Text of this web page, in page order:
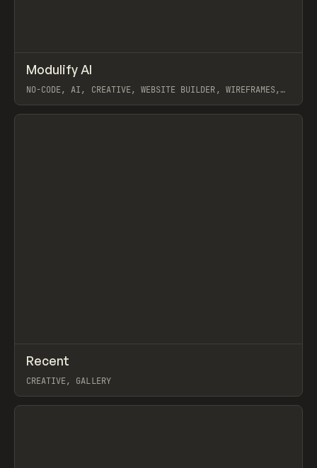
TOOLS APP /
Modulify AI
NO-CODE, AI, CREATIVE, WEBSITE BUILDER, WIREFRAMES,
View item
TOOLS DIRECTORY
Recent
CREATIVE, GALLERY
View item